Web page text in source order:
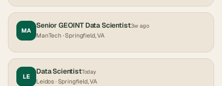
MA
Senior GEOINT Data Scientist3w ago
ManTech · Springfield, VA
LE
Data ScientistToday
Leidos· Springfield, VA